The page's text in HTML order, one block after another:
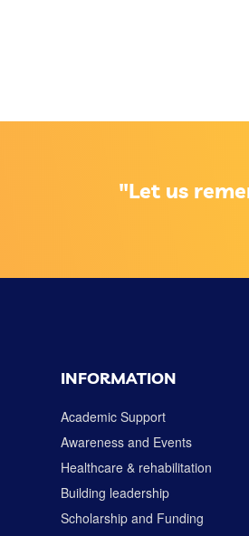
"Let us
INFORMATION
Academic Support
Awareness and Events
Healthcare & rehabilitation
Building leadership
Scholarship and Funding